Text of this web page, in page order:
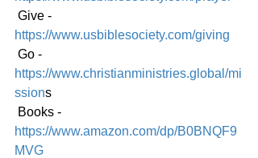
Give -
https://www.usbiblesociety.com/giving
Go -
https://www.christianministries.global/mi
ssions
Books -
https://www.amazon.com/dp/B0BNQF9
MVG